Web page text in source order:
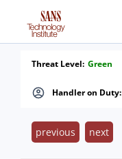
Handler on Duty:
Threat Level: Green
previous next